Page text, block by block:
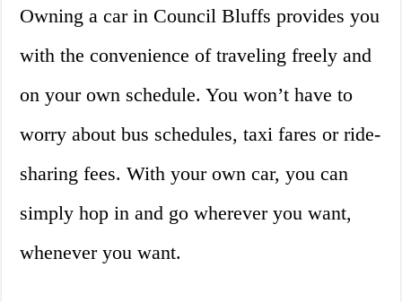
Owning a car in Council Bluffs provides you
with the convenience of traveling freely and
on your own schedule. You won’t have to
worry about bus schedules, taxi fares or ride-
sharing fees. With your own car, you can
simply hop in and go wherever you want,
whenever you want.